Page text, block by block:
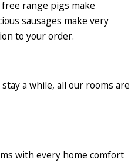
range pigs make
sausages make very
to your order.
a while, all our rooms are
with every home comfort